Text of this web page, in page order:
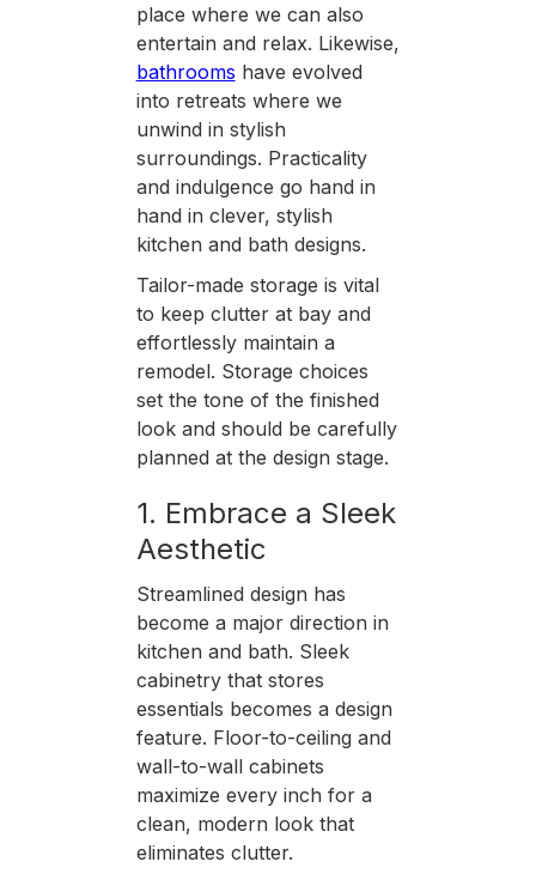
place where we can also
entertain and relax. Likewise,
bathrooms have evolved
into retreats where we
unwind in stylish
surroundings. Practicality
and indulgence go hand in
hand in clever, stylish
kitchen and bath designs.
Tailor-made storage is vital
to keep clutter at bay and
effortlessly maintain a
remodel. Storage choices
set the tone of the finished
look and should be carefully
planned at the design stage.
1. Embrace a Sleek
Aesthetic
Streamlined design has
become a major direction in
kitchen and bath. Sleek
cabinetry that stores
essentials becomes a design
feature. Floor-to-ceiling and
wall-to-wall cabinets
maximize every inch for a
clean, modern look that
eliminates clutter.